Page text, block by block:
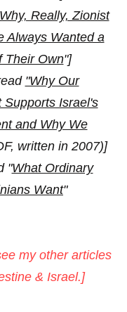
Really, Zionist
Always Wanted a
Their Own"]
"Why Our
Supports Israel's
and Why We
written in 2007)]
"What Ordinary
Want"
my other articles
& Israel.]